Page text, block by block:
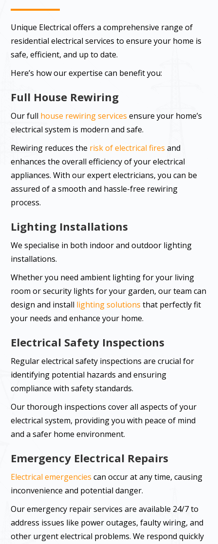
Unique Electrical offers a comprehensive range of
residential electrical services to ensure your home is
safe, efficient, and up to date.
Here’s how our expertise can benefit you:
Full House Rewiring
Our full house rewiring services ensure your home’s
electrical system is modern and safe.
Rewiring reduces the risk of electrical fires and
enhances the overall efficiency of your electrical
appliances. With our expert electricians, you can be
assured of a smooth and hassle-free rewiring
process.
Lighting Installations
We specialise in both indoor and outdoor lighting
installations.
Whether you need ambient lighting for your living
room or security lights for your garden, our team can
design and install lighting solutions that perfectly fit
your needs and enhance your home.
Electrical Safety Inspections
Regular electrical safety inspections are crucial for
identifying potential hazards and ensuring
compliance with safety standards.
Our thorough inspections cover all aspects of your
electrical system, providing you with peace of mind
and a safer home environment.
Emergency Electrical Repairs
Electrical emergencies can occur at any time, causing
inconvenience and potential danger.
Our emergency repair services are available 24/7 to
address issues like power outages, faulty wiring, and
other urgent electrical problems. We respond quickly